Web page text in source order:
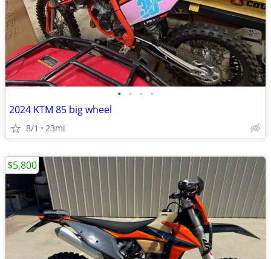
• • • •
2024 KTM 85 big wheel
8/1 23mi
$5,800